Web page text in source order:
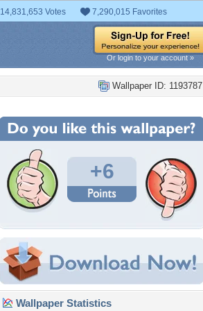
14,831,653 Votes 7,290,015 Favorites
Or login to your account »
Wallpaper ID: 1193787
+6
Wallpaper Statistics